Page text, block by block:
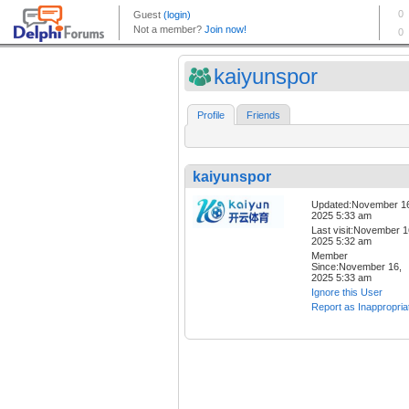
kaiyunspor
Profile Friends
kaiyunspor
Updated:November
2025 5:33 am
Last visit:November
2025 5:32 am
Member
Since:November 16,
2025 5:33 am
Ignore this User
Report as